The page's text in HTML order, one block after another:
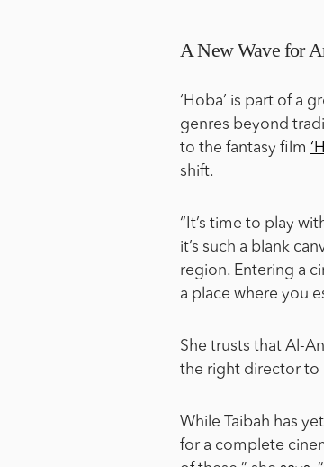
A New Wave for
‘Hoba’ is part of a
genres beyond
to the fantasy film
shift.
“It’s time to play
it’s such a blank
region. Entering a
a place where you
She trusts that Al-
the right director to
While Taibah has
for a complete